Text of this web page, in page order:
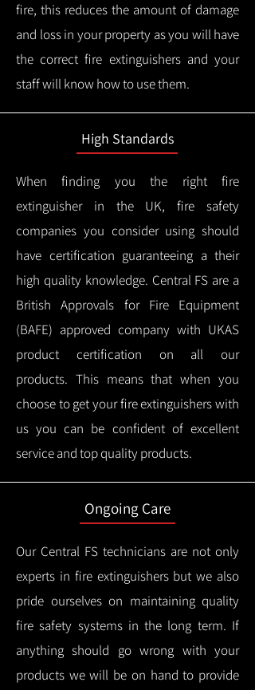
fire, this reduces the amount of damage
and loss in your property as you will have
the correct fire extinguishers and your
staff will know how to use them.
High Standards
When finding you the right fire
extinguisher in the UK, fire safety
companies you consider using should
have certification guaranteeing a their
high quality knowledge. Central FS are a
British Approvals for Fire Equipment
(BAFE) approved company with UKAS
product certification on all our
products. This means that when you
choose to get your fire extinguishers with
us you can be confident of excellent
service and top quality products.
Ongoing Care
Our Central FS technicians are not only
experts in fire extinguishers but we also
pride ourselves on maintaining quality
fire safety systems in the long term. If
anything should go wrong with your
products we will be on hand to provide